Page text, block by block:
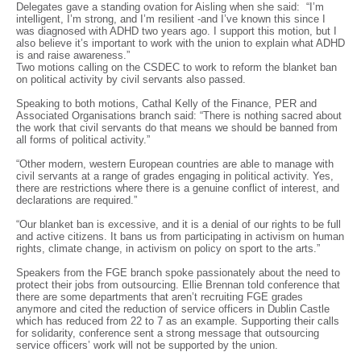
Delegates gave a standing ovation for Aisling when she said: “I’m
intelligent, I’m strong, and I’m resilient -and I’ve known this since I
was diagnosed with ADHD two years ago. I support this motion, but I
also believe it’s important to work with the union to explain what ADHD
is and raise awareness.”
Two motions calling on the CSDEC to work to reform the blanket ban
on political activity by civil servants also passed.
Speaking to both motions, Cathal Kelly of the Finance, PER and
Associated Organisations branch said: “There is nothing sacred about
the work that civil servants do that means we should be banned from
all forms of political activity.”
“Other modern, western European countries are able to manage with
civil servants at a range of grades engaging in political activity. Yes,
there are restrictions where there is a genuine conflict of interest, and
declarations are required.”
“Our blanket ban is excessive, and it is a denial of our rights to be full
and active citizens. It bans us from participating in activism on human
rights, climate change, in activism on policy on sport to the arts.”
Speakers from the FGE branch spoke passionately about the need to
protect their jobs from outsourcing. Ellie Brennan told conference that
there are some departments that aren’t recruiting FGE grades
anymore and cited the reduction of service officers in Dublin Castle
which has reduced from 22 to 7 as an example. Supporting their calls
for solidarity, conference sent a strong message that outsourcing
service officers’ work will not be supported by the union.